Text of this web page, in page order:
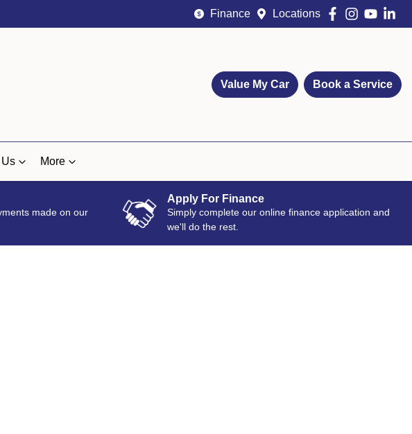
Finance Locations
Value My Car Book a Service
More
made on our
Apply For Finance
Simply complete our online finance application and
we'll do the rest.